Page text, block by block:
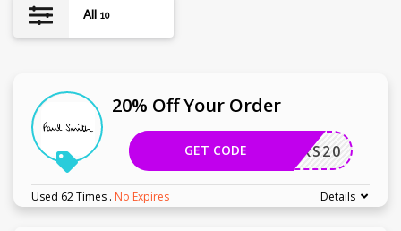
All 10
20% Off Your Order
UNDERS20
GET CODE
Used 62 Times . No Expires Details